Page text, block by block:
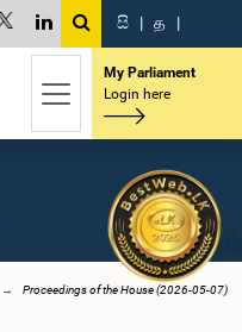
සි | த |
My Parliament
Login here
Proceedings of the House (2026-05-07)